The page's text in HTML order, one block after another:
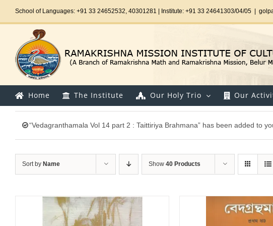
School of Languages: +91 33 24652532, 40301281 | Institute: +91 33 24641303/04/05
Home The Institute Our Holy Trio Our
“Vedagranthamala Vol 14 part 2 : Taittiriya Brahmana” has been added to
Sort by Name Show 40 Products